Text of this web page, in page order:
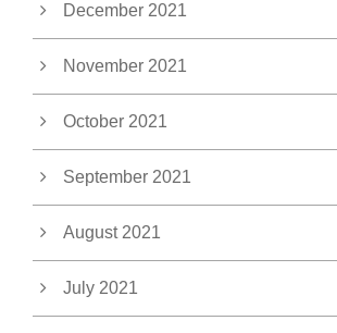
December 2021
November 2021
October 2021
September 2021
August 2021
July 2021